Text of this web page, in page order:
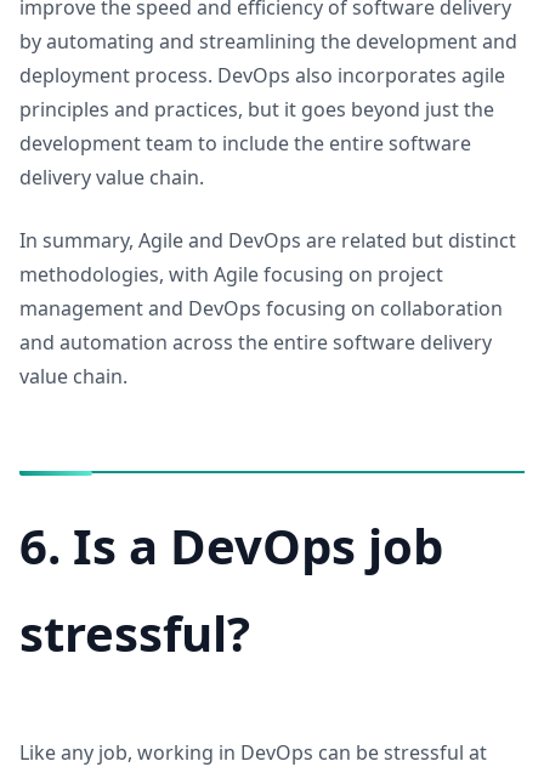
improve the speed and efficiency of software delivery
by automating and streamlining the development and
deployment process. DevOps also incorporates agile
principles and practices, but it goes beyond just the
development team to include the entire software
delivery value chain.
In summary, Agile and DevOps are related but distinct
methodologies, with Agile focusing on project
management and DevOps focusing on collaboration
and automation across the entire software delivery
value chain.
6. Is a DevOps job
stressful?
Like any job, working in DevOps can be stressful at